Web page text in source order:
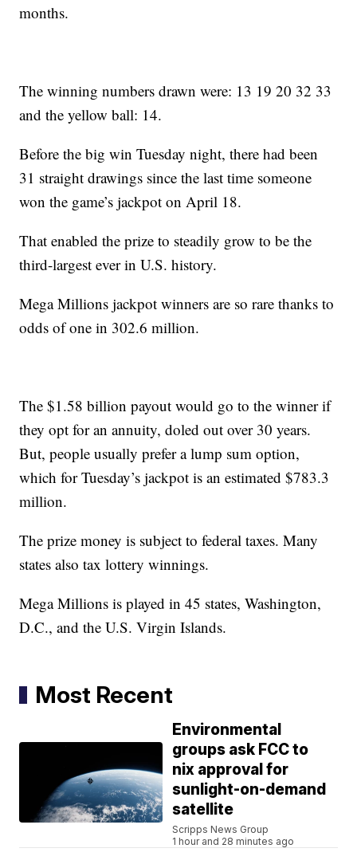
months.
The winning numbers drawn were: 13 19 20 32 33
and the yellow ball: 14.
Before the big win Tuesday night, there had been
31 straight drawings since the last time someone
won the game’s jackpot on April 18.
That enabled the prize to steadily grow to be the
third-largest ever in U.S. history.
Mega Millions jackpot winners are so rare thanks to
odds of one in 302.6 million.
The $1.58 billion payout would go to the winner if
they opt for an annuity, doled out over 30 years.
But, people usually prefer a lump sum option,
which for Tuesday’s jackpot is an estimated $783.3
million.
The prize money is subject to federal taxes. Many
states also tax lottery winnings.
Mega Millions is played in 45 states, Washington,
D.C., and the U.S. Virgin Islands.
Most Recent
Environmental
groups ask FCC to
nix approval for
sunlight-on-demand
satellite
Scripps News Group
1 hour and 28 minutes ago